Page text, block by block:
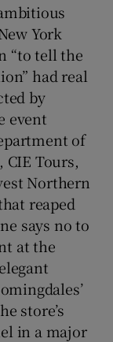
sections
sections
sub sections
York
“to tell the
had real
by
event
of
Tours,
Northern
reaped
says no to
at the
store’s
in a major